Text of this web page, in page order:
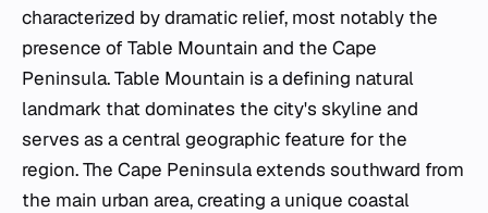
characterized by dramatic relief, most notably the
presence of Table Mountain and the Cape
Peninsula. Table Mountain is a defining natural
landmark that dominates the city's skyline and
serves as a central geographic feature for the
region. The Cape Peninsula extends southward from
the main urban area, creating a unique coastal